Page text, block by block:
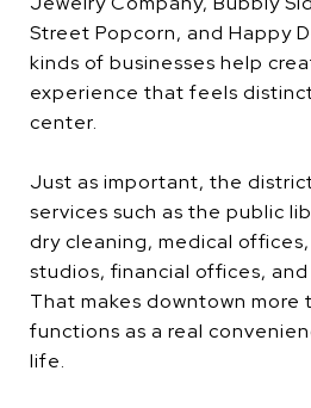
Street Popcorn, and Happy
kinds of businesses help
experience that feels
center.
Just as important, the
services such as the public
dry cleaning, medical
studios, financial offices,
That makes downtown
functions as a real
life.